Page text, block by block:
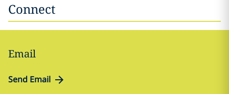
Connect
Email
Send Email